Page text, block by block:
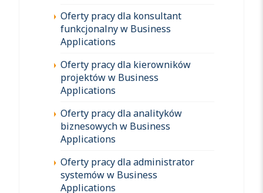
Oferty pracy dla konsultant
funkcjonalny w Business
Applications
Oferty pracy dla kierowników
projektów w Business
Applications
Oferty pracy dla analityków
biznesowych w Business
Applications
Oferty pracy dla administrator
systemów w Business
Applications